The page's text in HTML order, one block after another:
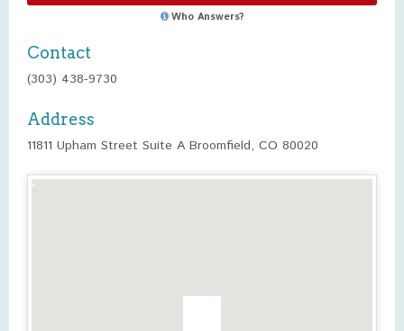
Who Answers?
Contact
(303) 438-9730
Address
11811 Upham Street Suite A Broomfield, CO 80020